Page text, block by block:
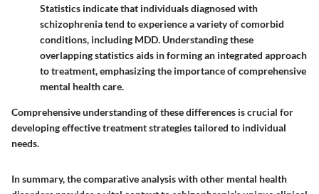
Statistics indicate that individuals diagnosed with
schizophrenia tend to experience a variety of comorbid
conditions, including MDD. Understanding these
overlapping statistics aids in forming an integrated approach
to treatment, emphasizing the importance of comprehensive
mental health care.
Comprehensive understanding of these differences is crucial for
developing effective treatment strategies tailored to individual
needs.
In summary, the comparative analysis with other mental health